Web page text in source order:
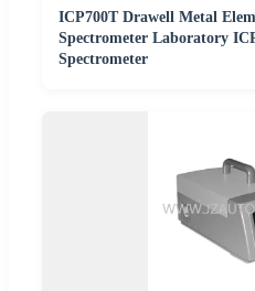
ICP700T Drawell Metal
Spectrometer Laboratory
Spectrometer